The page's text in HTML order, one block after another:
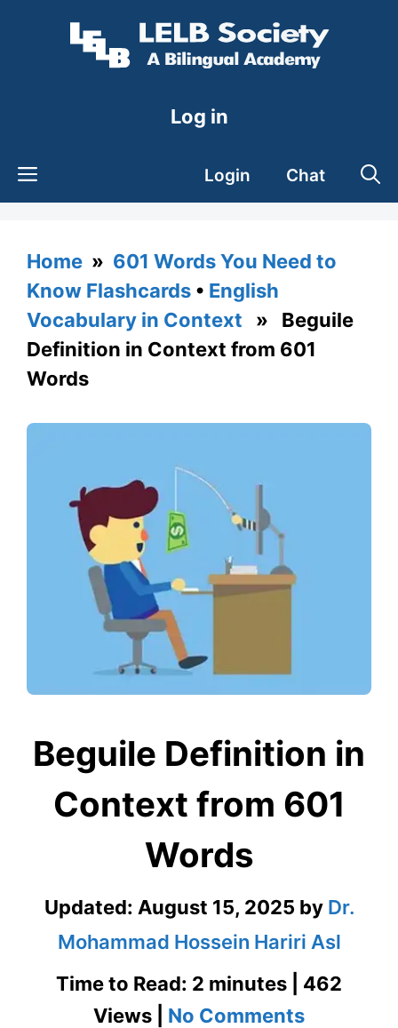
Log in
Login Chat
Home » 601 Words You Need to
Know Flashcards • English
Vocabulary in Context » Beguile
Definition in Context from 601
Words
Beguile Definition in
Context from 601
Words
Updated: August 15, 2025 by Dr.
Mohammad Hossein Hariri Asl
Time to Read: 2 minutes | 462
Views | No Commentson